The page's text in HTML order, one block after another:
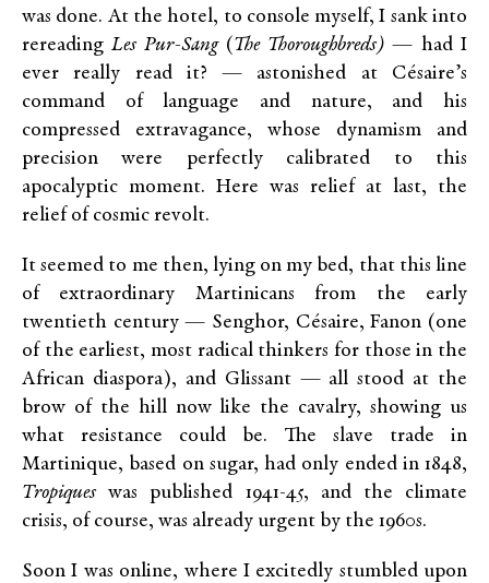
was done. At the hotel, to console myself, I sank into
rereadingLes Pur-Sang(The Thoroughbreds)— had I
ever really read it? — astonished at Césaire’s
command of language and nature, and his
compressed extravagance, whose dynamism and
precision were perfectly calibrated to this
apocalyptic moment. Here was relief at last, the
relief of cosmic revolt.
It seemed to me then, lying on my bed, that this line
of extraordinary Martinicans from the early
twentieth century — Senghor, Césaire, Fanon (one
of the earliest, most radical thinkers for those in the
African diaspora), and Glissant — all stood at the
brow of the hill now like the cavalry, showing us
what resistance could be. The slave trade in
Martinique, based on sugar, had only ended in 1848,
Tropiqueswas published 1941-45, and the climate
crisis, of course, was already urgent by the 1960s.
Soon I was online, where I excitedly stumbled upon